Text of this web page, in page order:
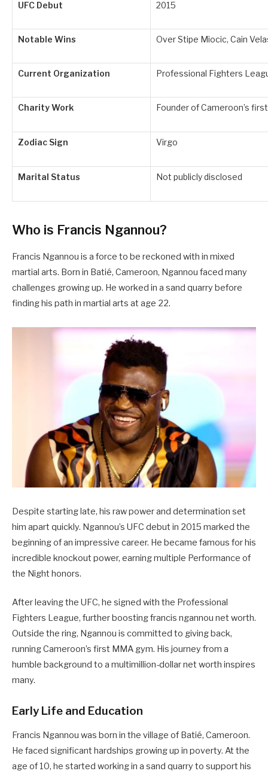
UFC Debut 2015
Notable Wins Over Stipe Miocic, Cain
Current Organization Professional Fighters
Charity Work Founder of Cameroon’s
Zodiac Sign Virgo
Marital Status Not publicly disclosed
Who is Francis Ngannou?
Francis Ngannou is a force to be reckoned with in mixed
martial arts. Born in Batié, Cameroon, Ngannou faced many
challenges growing up. He worked in a sand quarry before
finding his path in martial arts at age 22.
Despite starting late, his raw power and determination set
him apart quickly. Ngannou’s UFC debut in 2015 marked the
beginning of an impressive career. He became famous for his
incredible knockout power, earning multiple Performance of
the Night honors.
After leaving the UFC, he signed with the Professional
Fighters League, further boosting francis ngannou net worth.
Outside the ring, Ngannou is committed to giving back,
running Cameroon’s first MMA gym. His journey from a
humble background to a multimillion-dollar net worth inspires
many.
Early Life and Education
Francis Ngannou was born in the village of Batié, Cameroon.
He faced significant hardships growing up in poverty. At the
age of 10, he started working in a sand quarry to support his